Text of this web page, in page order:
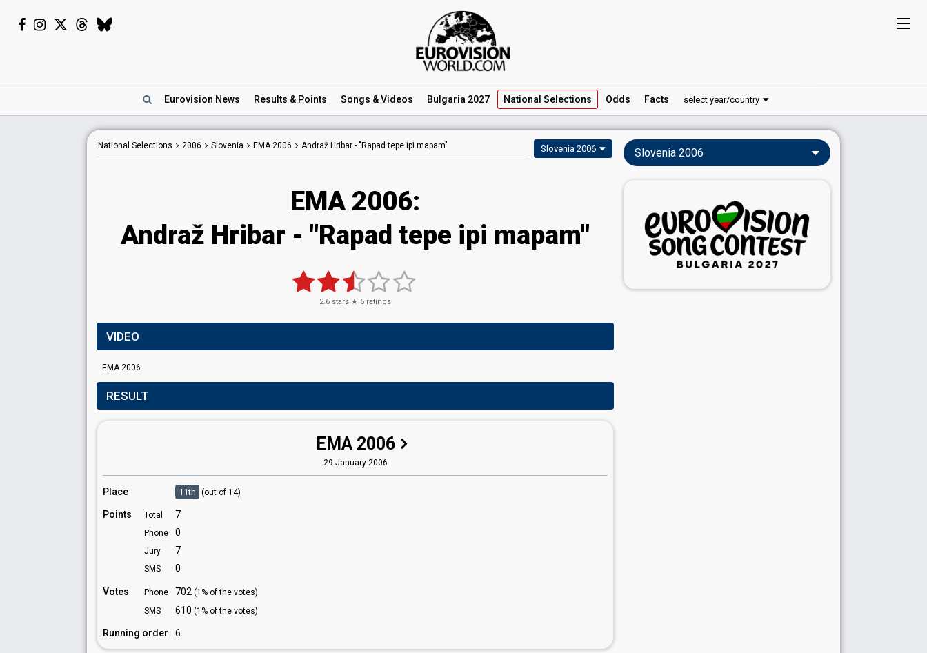
Eurovision News Results & Points Songs & Videos Bulgaria 2027 National Selections Odds Facts select year/country
National Selections 2006 Slovenia EMA 2006 Andraž Hribar - "Rapad tepe ipi mapam" Slovenia 2006
EMA 2006:
Andraž Hribar - "Rapad tepe ipi mapam"
2.6 stars ★ 6 ratings
VIDEO
EMA 2006
RESULT
EMA 2006
29 January 2006
Place 11th (out of 14)
Points Total 7
Phone 0
Jury 7
SMS 0
Votes Phone 702 (1% of the votes)
SMS
610 (1% of the votes)
Running order 6
Slovenia 2006